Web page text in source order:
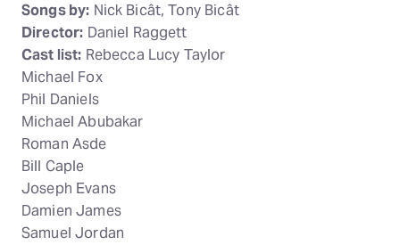
Songs by: Nick Bicât, Tony Bicât
Director: Daniel Raggett
Cast list: Rebecca Lucy Taylor
Michael Fox
Phil Daniels
Michael Abubakar
Roman Asde
Bill Caple
Joseph Evans
Damien James
Samuel Jordan